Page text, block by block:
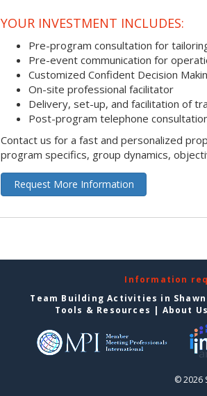
YOUR INVESTMENT INCLUDES:
Pre-program consultation for
Pre-event communication for
Customized Confident Decision
On-site professional facilitator
Delivery, set-up, and facilitation of
Post-program telephone
Contact us for a fast and personalized
program specifics, group dynamics,
Request More Information
Information
Team Building Activities in
Tools & Resources | About
© 2026